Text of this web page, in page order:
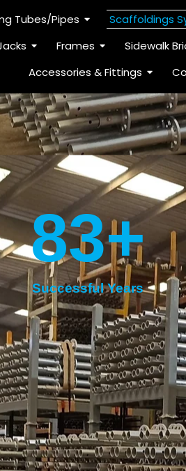
Tubes/Pipes Scaffoldings
Frames Sidewalk
Accessories & Fittings
Successful Years
83+